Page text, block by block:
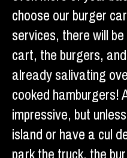
choose our burger
services, there will
cart, the burgers,
already salivating
cooked hamburgers!
impressive, but
island or have a cul